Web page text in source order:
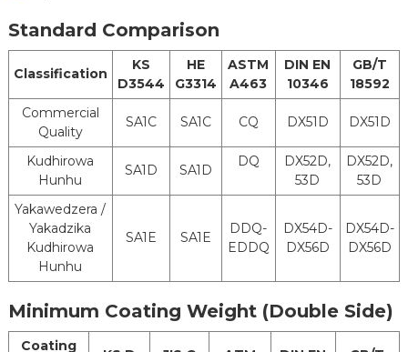
Standard Comparison
Classification
KS
D3544
HE
G3314
ASTM
A463
DIN EN
10346
GB/T
18592
Commercial
Quality
SA1C SA1C CQ DX51D DX51D
Kudhirowa
Hunhu
SA1D SA1D
DQ
DX52D,
53D
DX52D,
53D
Yakawedzera /
Yakadzika
Kudhirowa
Hunhu
SA1E SA1E
DDQ-
EDDQ
DX54D-
DX56D
DX54D-
DX56D
Minimum Coating Weight (Double Side)
Coating
Hapana Kurapwa
Pre-Kurapwa
Vinyl Resin Paint Silicone Resin Painting
Phenolic Resin pendi Polyurethane Resin
Paint
MOQ
Coil Inner
Diameter
610 mm kana 508 mm
Delivery
Status
Exhaust System)